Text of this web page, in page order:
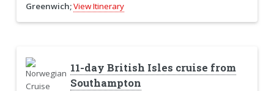
Greenwich;View Itinerary
11-day British Isles cruise from
Southampton